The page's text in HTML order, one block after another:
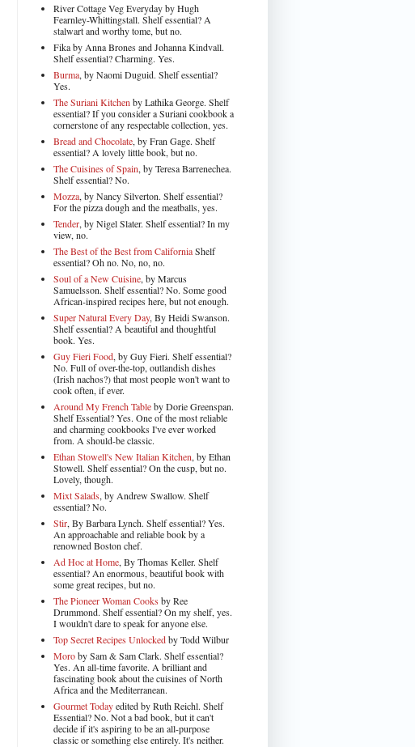
River Cottage Veg Everyday by Hugh
Fearnley-Whittingstall. Shelf essential? A
stalwart and worthy tome, but no.
Fika by Anna Brones and Johanna Kindvall.
Shelf essential? Charming. Yes.
Burma, by Naomi Duguid. Shelf essential?
Yes.
The Suriani Kitchen by Lathika George. Shelf
essential? If you consider a Suriani cookbook a
cornerstone of any respectable collection, yes.
Bread and Chocolate, by Fran Gage. Shelf
essential? A lovely little book, but no.
The Cuisines of Spain, by Teresa Barrenechea.
Shelf essential? No.
Mozza, by Nancy Silverton. Shelf essential?
For the pizza dough and the meatballs, yes.
Tender, by Nigel Slater. Shelf essential? In my
view, no.
The Best of the Best from CaliforniaShelf
essential? Oh no. No, no, no.
Soul of a New Cuisine, by Marcus
Samuelsson. Shelf essential? No. Some good
African-inspired recipes here, but not enough.
Super Natural Every Day, By Heidi Swanson.
Shelf essential? A beautiful and thoughtful
book. Yes.
Guy Fieri Food, by Guy Fieri. Shelf essential?
No. Full of over-the-top, outlandish dishes
(Irish nachos?) that most people won't want to
cook often, if ever.
Around My French Tableby Dorie Greenspan.
Shelf Essential? Yes. One of the most reliable
and charming cookbooks I've ever worked
from. A should-be classic.
Ethan Stowell's New Italian Kitchen, by Ethan
Stowell. Shelf essential? On the cusp, but no.
Lovely, though.
Mixt Salads, by Andrew Swallow. Shelf
essential? No.
Stir, By Barbara Lynch. Shelf essential? Yes.
An approachable and reliable book by a
renowned Boston chef.
Ad Hoc at Home, By Thomas Keller. Shelf
essential? An enormous, beautiful book with
some great recipes, but no.
The Pioneer Woman Cooks by Ree
Drummond. Shelf essential? On my shelf, yes.
I wouldn't dare to speak for anyone else.
Top Secret Recipes Unlockedby Todd Wilbur
Moroby Sam & Sam Clark. Shelf essential?
Yes. An all-time favorite. A brilliant and
fascinating book about the cuisines of North
Africa and the Mediterranean.
Gourmet Todayedited by Ruth Reichl. Shelf
Essential? No. Not a bad book, but it can't
decide if it's aspiring to be an all-purpose
classic or something else entirely. It's neither.